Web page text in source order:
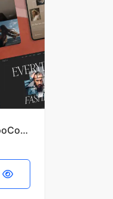
Nilah v1.0.6 - Fashion, Jewelry WooCommerce Theme